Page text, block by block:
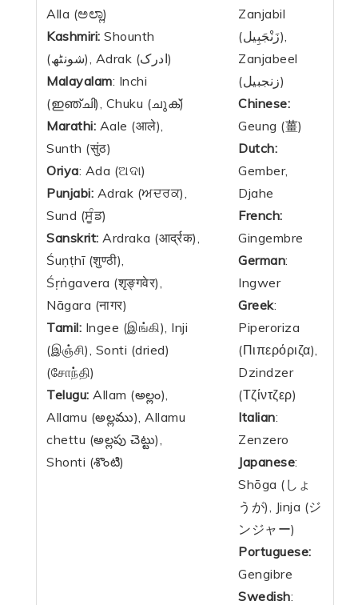
Alla (ಅಲ್ಲಾ)
Kashmiri: Shounth
(شونٹھ), Adrak (ادرک)
Malayalam: Inchi
(ഇഞ്ചി), Chuku (ചുക്)
Marathi: Aale (आले),
Sunth (सुंठ)
Oriya: Ada (ଅଦା)
Punjabi: Adrak (ਅਦਰਕ),
Sund (ਸੂੰਡ)
Sanskrit: Ardraka (आर्द्रक),
Śuṇṭhī (शुण्ठी),
Śṛṅgavera (शृङ्गवेर),
Nāgara (नागर)
Tamil: Ingee (இங்கி), Inji
(இஞ்சி), Sonti (dried)
(சோந்தி)
Telugu: Allam (అల్లం),
Allamu (అల్లము), Allamu
chettu (అల్లపు చెట్టు),
Shonti (శొంటి)
Zanjabil
(زَنْجَبِيل),
Zanjabeel
(زنجبيل)
Chinese:
Geung (薑)
Dutch:
Gember,
Djahe
French:
Gingembre
German:
Ingwer
Greek:
Piperoriza
(Πιπερόριζα),
Dzindzer
(Τζίντζερ)
Italian:
Zenzero
Japanese:
Shōga (しょ
うが), Jinja (ジ
ンジャー)
Portuguese:
Gengibre
Swedish: